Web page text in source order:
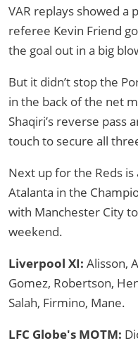
VAR replays showed a
referee Kevin Friend
the goal out in a big
But it didn’t stop the
in the back of the net
Shaqiri’s reverse pass
touch to secure all
Next up for the Reds
Atalanta in the
with Manchester City
weekend.
Liverpool XI: Alisson,
Gomez, Robertson,
Salah, Firmino, Mane.
LFC Globe's MOTM: